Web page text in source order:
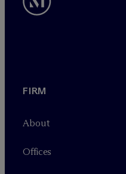
FIRM
About
Offices